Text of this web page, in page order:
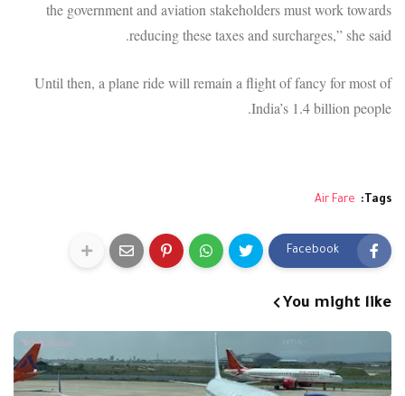
the government and aviation stakeholders must work towards
reducing these taxes and surcharges,” she said.
Until then, a plane ride will remain a flight of fancy for most of
India’s 1.4 billion people.
Tags:
Air Fare
Facebook
You might like